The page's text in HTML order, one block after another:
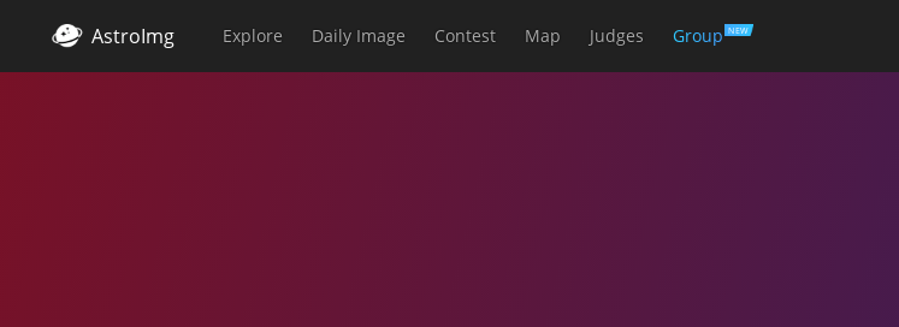
AstroImg Explore Daily Image Contest Map Judges Group NEW